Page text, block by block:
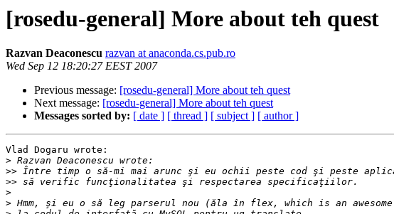
[rosedu-general] More about teh quest
Razvan Deaconescu razvan at anaconda.cs.pub.ro
Wed Sep 12 18:20:27 EEST 2007
Previous message: [rosedu-general] More about teh quest
Next message: [rosedu-general] More about teh quest
Messages sorted by: [ date ] [ thread ] [ subject ] [ author ]
Vlad Dogaru wrote:
>
>>
>>
>
>